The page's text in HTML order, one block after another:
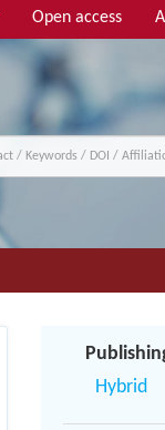
Open access
Hybrid